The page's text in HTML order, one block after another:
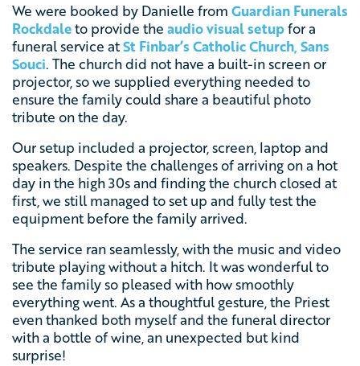
We were booked by Danielle from Guardian Funerals
Rockdaleto provide the audio visual setupfor a
funeral service atSt Finbar’s Catholic Church, Sans
Souci. The church did not have a built-in screen or
projector, so we supplied everything needed to
ensure the family could share a beautiful photo
tribute on the day.
Our setup included a projector, screen, laptop and
speakers. Despite the challenges of arriving on a hot
day in the high 30s and finding the church closed at
first, we still managed to set up and fully test the
equipment before the family arrived.
The service ran seamlessly, with the music and video
tribute playing without a hitch. It was wonderful to
see the family so pleased with how smoothly
everything went. As a thoughtful gesture, the Priest
even thanked both myself and the funeral director
with a bottle of wine, an unexpected but kind
surprise!